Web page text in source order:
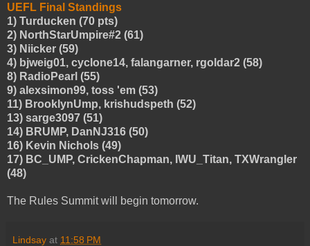
UEFL Final Standings
1) Turducken (70 pts)
2) NorthStarUmpire#2 (61)
3) Niicker (59)
4) bjweig01, cyclone14, falangarner, rgoldar2 (58)
8) RadioPearl (55)
9) alexsimon99, toss 'em (53)
11) BrooklynUmp, krishudspeth (52)
13) sarge3097 (51)
14) BRUMP, DanNJ316 (50)
16) Kevin Nichols (49)
17) BC_UMP, CrickenChapman, IWU_Titan, TXWrangler
(48)
The Rules Summit will begin tomorrow.
Lindsay at 11:58 PM